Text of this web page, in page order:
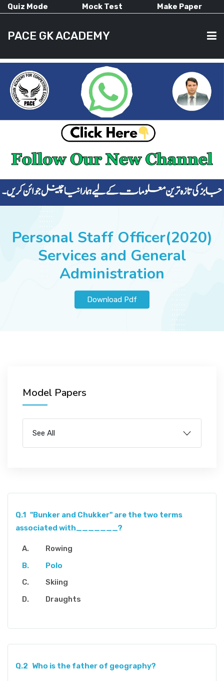
Quiz Mode Mock Test Make Paper
PACE GK ACADEMY
HOME
CURRENT AFFAIRS
ALL-SUBJECTS
SUCCESS STORIES
Personal Staff Officer(2020)
Services and General
Administration
Download Pdf
Model Papers
See All
Q.1 "Bunker and Chukker" are the two terms
associated with_______?
Rowing
Polo
Skiing
Draughts
Q.2 Who is the father of geography?